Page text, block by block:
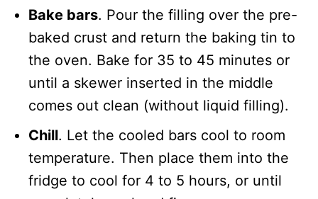
Bake bars. Pour the filling over the pre-
baked crust and return the baking tin to
the oven. Bake for 35 to 45 minutes or
until a skewer inserted in the middle
comes out clean (without liquid filling).
Chill. Let the cooled bars cool to room
temperature. Then place them into the
fridge to cool for 4 to 5 hours, or until